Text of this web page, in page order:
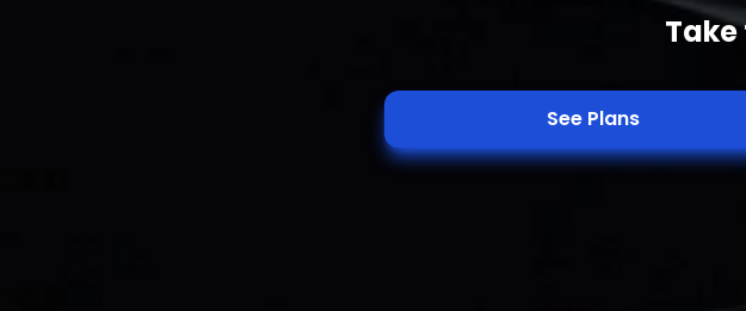
Take
See Plans